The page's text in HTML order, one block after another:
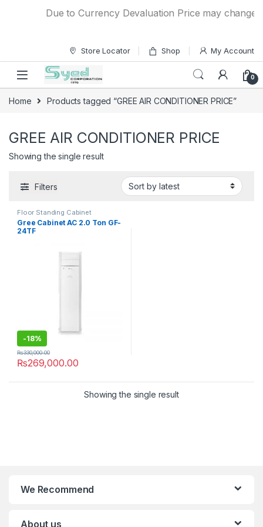
Due to Currency Devaluation Price may
Store Locator Shop My Account
0
Home Products tagged “GREE AIR CONDITIONER PRICE”
GREE AIR CONDITIONER PRICE
Showing the single result
Filters
Floor Standing Cabinet
Gree Cabinet AC 2.0 Ton GF-
24TF
-18%
₨269,000.00
₨330,000.00
Showing the single result
We Recommend
About us